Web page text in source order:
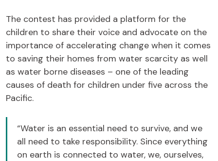
The contest has provided a platform for the
children to share their voice and advocate on the
importance of accelerating change when it comes
to saving their homes from water scarcity as well
as water borne diseases – one of the leading
causes of death for children under five across the
Pacific.
“Water is an essential need to survive, and we
all need to take responsibility. Since everything
on earth is connected to water, we, ourselves,